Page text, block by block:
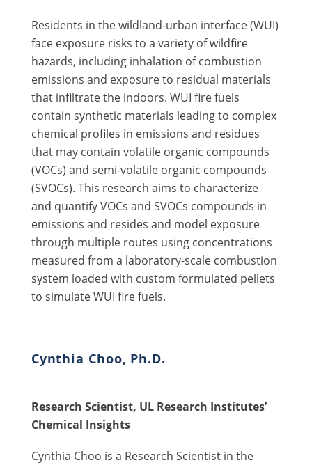
Residents in the wildland-urban interface (WUI)
face exposure risks to a variety of wildfire
hazards, including inhalation of combustion
emissions and exposure to residual materials
that infiltrate the indoors. WUI fire fuels
contain synthetic materials leading to complex
chemical profiles in emissions and residues
that may contain volatile organic compounds
(VOCs) and semi-volatile organic compounds
(SVOCs). This research aims to characterize
and quantify VOCs and SVOCs compounds in
emissions and resides and model exposure
through multiple routes using concentrations
measured from a laboratory-scale combustion
system loaded with custom formulated pellets
to simulate WUI fire fuels.
Cynthia Choo, Ph.D.
Research Scientist, UL Research Institutes’
Chemical Insights
Cynthia Choo is a Research Scientist in the